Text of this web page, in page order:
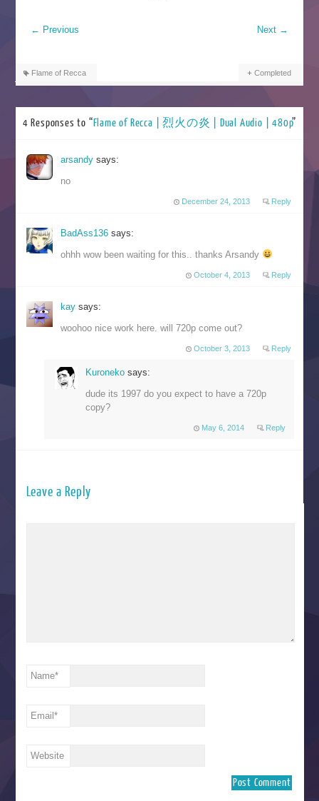
← Previous Next →
Flame of Recca Completed
4 Responses to “Flame of Recca | 烈火の炎 | Dual Audio | 480p”
arsandysays:
no
December 24, 2013 Reply
BadAss136 says:
ohhh wow been waiting for this.. thanks Arsandy
October 4, 2013 Reply
kaysays:
woohoo nice work here. will 720p come out?
October 3, 2013 Reply
Kuroneko says:
dude its 1997 do you expect to have a 720p
copy?
May 6, 2014 Reply
Leave a Reply
Name*
Email*
Website